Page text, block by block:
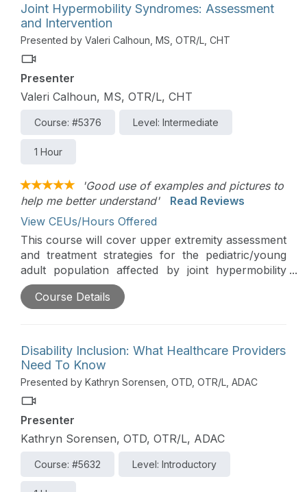
Joint Hypermobility Syndromes: Assessment
and Intervention
Presented by Valeri Calhoun, MS, OTR/L, CHT
Presenter
Valeri Calhoun, MS, OTR/L, CHT
Course: #5376 Level: Intermediate
1 Hour
'Good use of examples and pictures to
help me better understand'
Read Reviews
View CEUs/Hours Offered
This course will cover upper extremity assessment
and treatment strategies for the pediatric/young
adult population affected by joint hypermobility
syndromes. The treatment focuses on both
orthopedic strategies along with adaptive methods
Course Details
Disability Inclusion: What Healthcare Providers
Need To Know
Presented by Kathryn Sorensen, OTD, OTR/L, ADAC
Presenter
Kathryn Sorensen, OTD, OTR/L, ADAC
Course: #5632 Level: Introductory